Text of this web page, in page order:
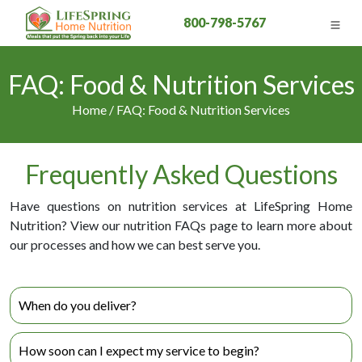
800-798-5767
FAQ: Food & Nutrition Services
Home / FAQ: Food & Nutrition Services
Frequently Asked Questions
Have questions on nutrition services at LifeSpring Home
Nutrition? View our nutrition FAQs page to learn more about
our processes and how we can best serve you.
When do you deliver?
How soon can I expect my service to begin?